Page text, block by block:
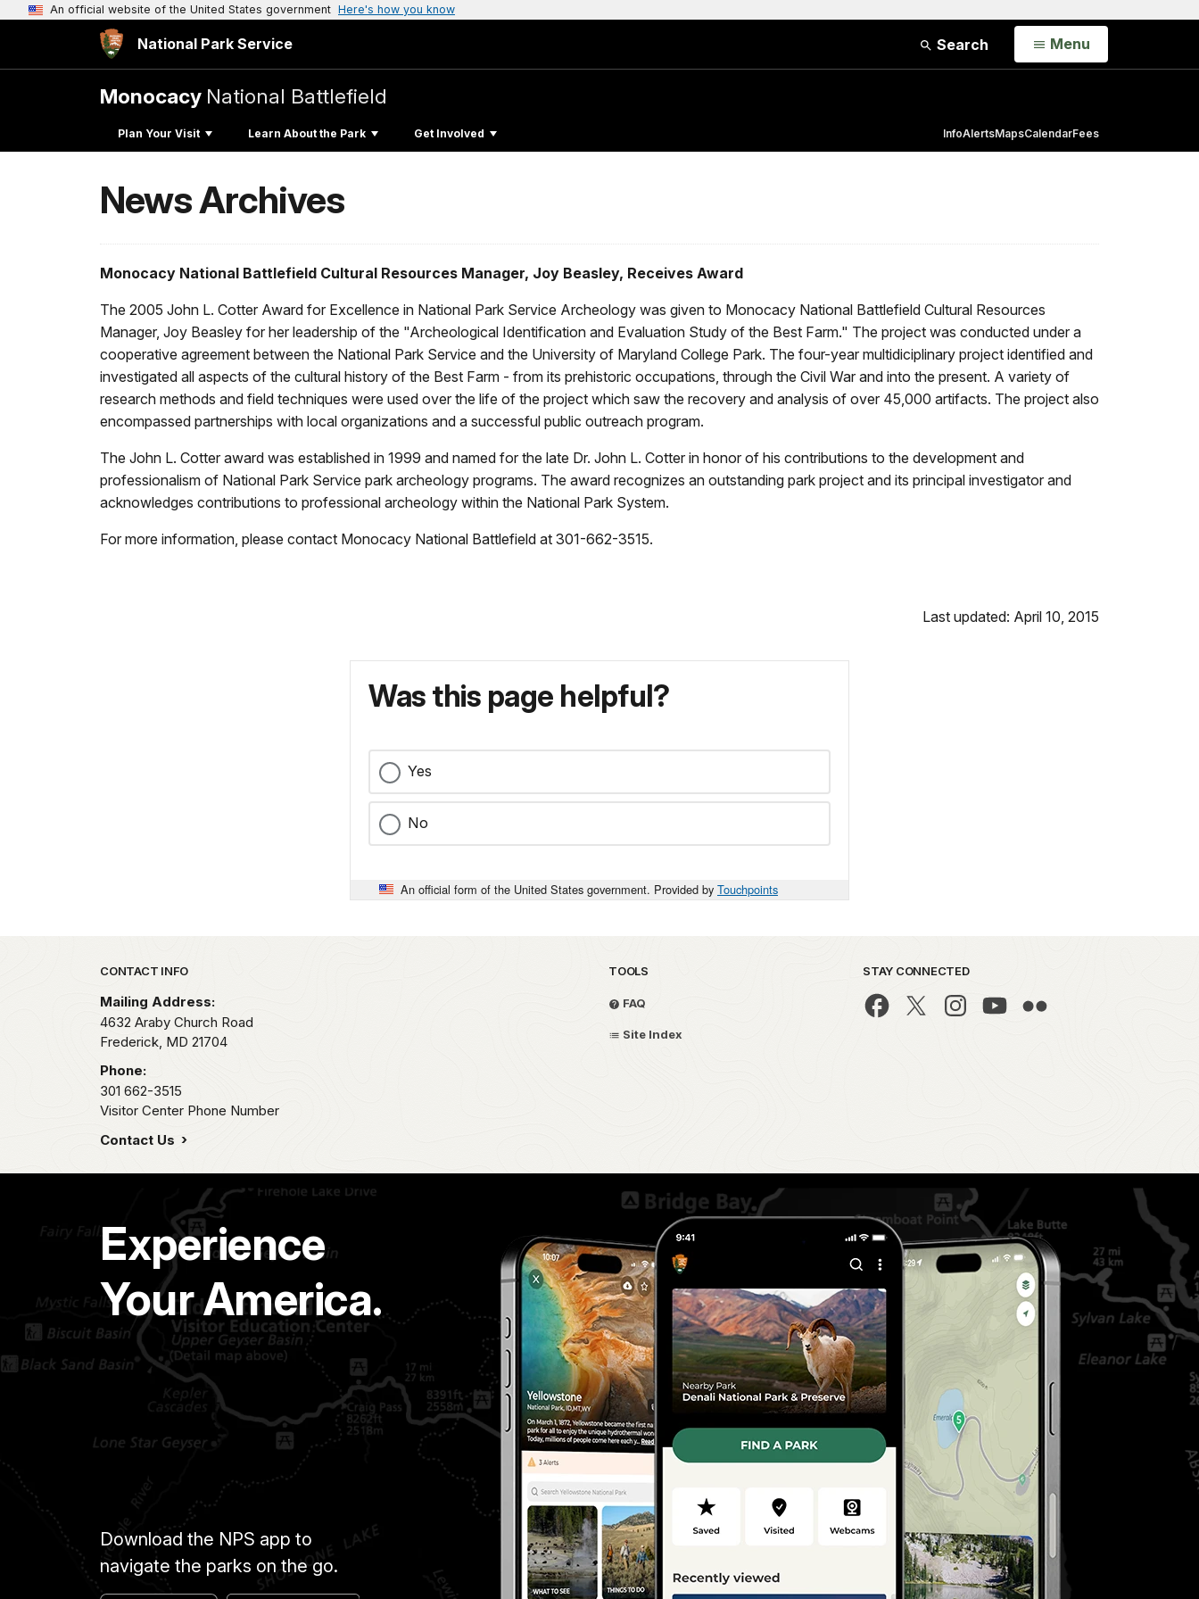
An official website of the United States government Here's how you know
National Park Service Search Open
Menu
Monocacy National Battlefield
Plan Your Visit Learn About the Park Get Involved InfoAlertsMapsCalendarFees
News Archives
Monocacy National Battlefield Cultural Resources Manager, Joy Beasley, Receives Award
The 2005 John L. Cotter Award for Excellence in National Park Service Archeology was given to Monocacy National Battlefield Cultural Resources
Manager, Joy Beasley for her leadership of the "Archeological Identification and Evaluation Study of the Best Farm." The project was conducted under a
cooperative agreement between the National Park Service and the University of Maryland College Park. The four-year multidiciplinary project identified and
investigated all aspects of the cultural history of the Best Farm - from its prehistoric occupations, through the Civil War and into the present. A variety of
research methods and field techniques were used over the life of the project which saw the recovery and analysis of over 45,000 artifacts. The project also
encompassed partnerships with local organizations and a successful public outreach program.
The John L. Cotter award was established in 1999 and named for the late Dr. John L. Cotter in honor of his contributions to the development and
professionalism of National Park Service park archeology programs. The award recognizes an outstanding park project and its principal investigator and
acknowledges contributions to professional archeology within the National Park System.
For more information, please contact Monocacy National Battlefield at 301-662-3515.
Last updated: April 10, 2015
Was this page helpful?
Yes
No
An official form of the United States government. Provided by Touchpoints
Park footer
CONTACT INFO
Mailing Address:
4632 Araby Church Road
Frederick, MD 21704
Phone:
301 662-3515
Visitor Center Phone Number
Contact Us
TOOLS
FAQ
Site Index
STAY CONNECTED
Experience
Your America.
Download the NPS app to
navigate the parks on the go.